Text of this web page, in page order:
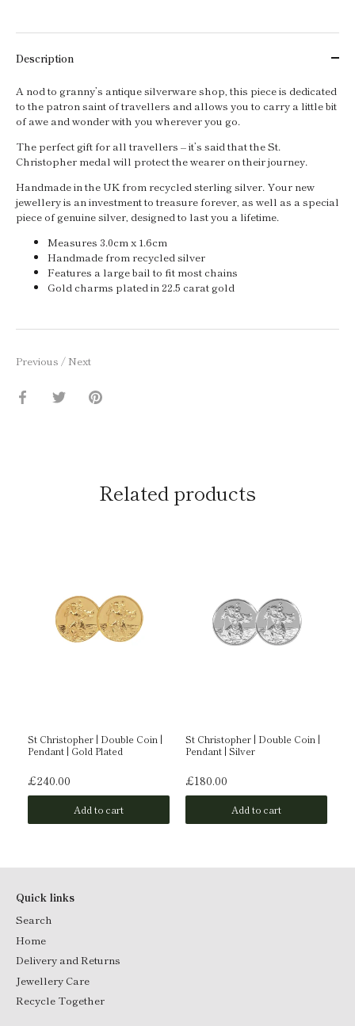
Description
A nod to granny’s antique silverware shop, this piece is dedicated
to the patron saint of travellers and allows you to carry a little bit
of awe and wonder with you wherever you go.
The perfect gift for all travellers – it’s said that the St.
Christopher medal will protect the wearer on their journey.
Handmade in the UK from recycled sterling silver. Your new
jewellery is an investment to treasure forever, as well as a special
piece of genuine silver, designed to last you a lifetime.
Measures 3.0cm x 1.6cm
Handmade from recycled silver
Features a large bail to fit most chains
Gold charms plated in 22.5 carat gold
Previous / Next
Share Share Pin
Related products
St Christopher | Double Coin |
Pendant | Gold Plated
£240.00
Add to cart
St Christopher | Double Coin |
Pendant | Silver
£180.00
Add to cart
Quick links
Search
Home
Delivery and Returns
Jewellery Care
Recycle Together